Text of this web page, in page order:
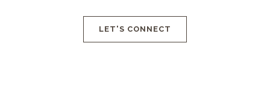
LET'S CONNECT